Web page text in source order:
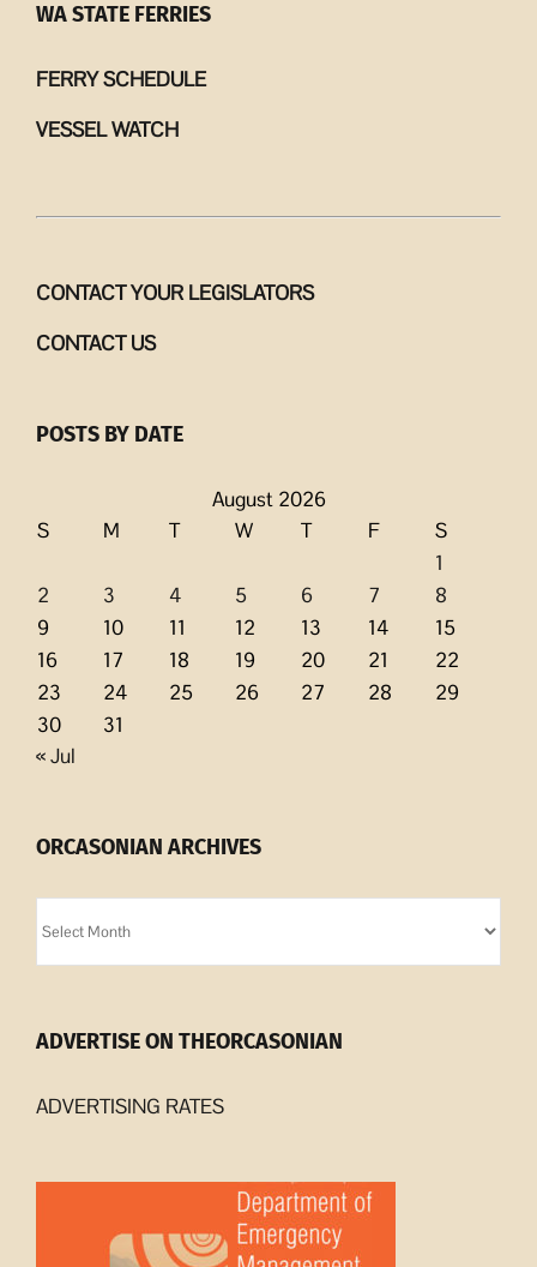
WA STATE FERRIES
FERRY SCHEDULE
VESSEL WATCH
CONTACT YOUR LEGISLATORS
CONTACT US
POSTS BY DATE
August 2026
S
M T W T F
S
1
2
3 4 5 6 7
8
9
10 11 12 13 14
15
16
17 18 19 20 21
22
23
24 25 26 27 28
29
30
31
« Jul
ORCASONIAN ARCHIVES
Archives
ADVERTISE ON THEORCASONIAN
ADVERTISING RATES